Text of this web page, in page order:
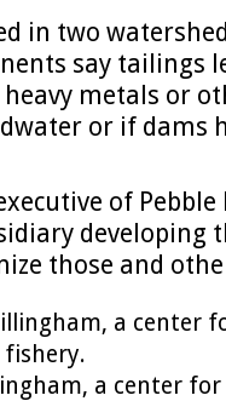
in two
say tailings
metals or
or if dams
of
developing
those and
a center